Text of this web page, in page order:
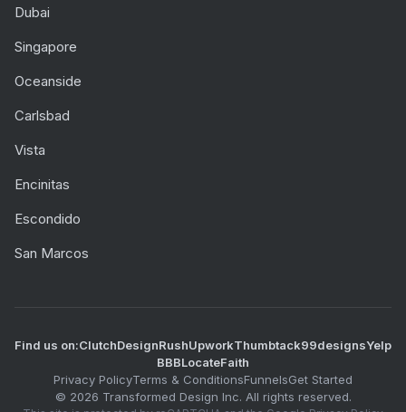
Dubai
Singapore
Oceanside
Carlsbad
Vista
Encinitas
Escondido
San Marcos
Find us on:ClutchDesignRushUpworkThumbtack99designsYelp
BBBLocateFaith
Privacy PolicyTerms & ConditionsFunnelsGet Started
© 2026 Transformed Design Inc. All rights reserved.